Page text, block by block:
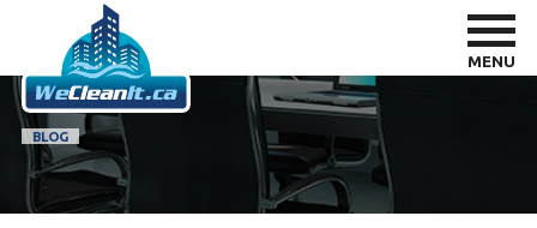
MENU
BLOG